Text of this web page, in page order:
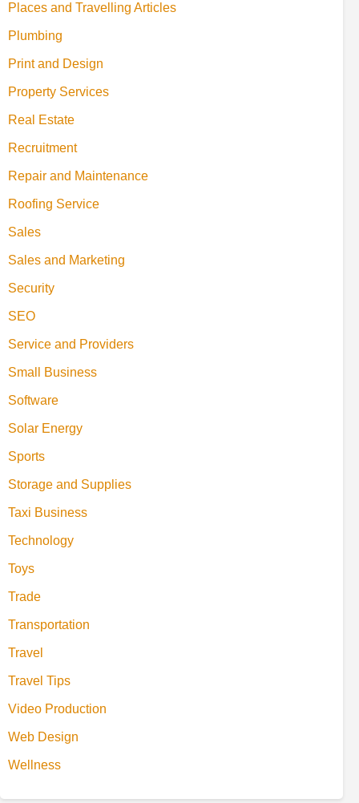
Places and Travelling Articles
Plumbing
Print and Design
Property Services
Real Estate
Recruitment
Repair and Maintenance
Roofing Service
Sales
Sales and Marketing
Security
SEO
Service and Providers
Small Business
Software
Solar Energy
Sports
Storage and Supplies
Taxi Business
Technology
Toys
Trade
Transportation
Travel
Travel Tips
Video Production
Web Design
Wellness